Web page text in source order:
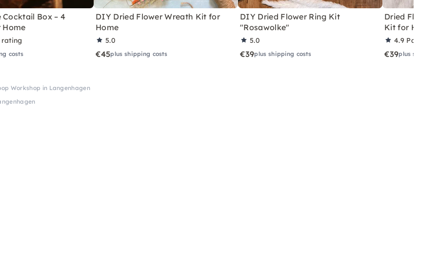
Box – 4
costs
DIY Dried Flower Wreath Kit for
Home
5.0
€45plus shipping costs
DIY Dried Flower Ring Kit
"Rosawolke"
5.0
€39plus shipping costs
Dried Flower
Kit for Home
4.9 Partner
€39plus
Workshop in Langenhagen